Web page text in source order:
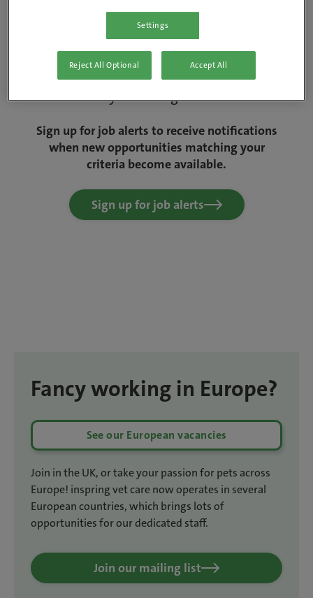
Sorry, we couldn't find any jobs matching
your criteria. Why not change things up a
bit and try removing some filters?
Sign up for job alerts to receive notifications
when new opportunities matching your
criteria become available.
Sign up for job alerts
Fancy working in Europe?
See our European vacancies
Join in the UK, or take your passion for pets across
Europe! inspring vet care now operates in several
European countries, which brings lots of
opportunities for our dedicated staff.
Join our mailing list
Settings
Reject All Optional Accept All